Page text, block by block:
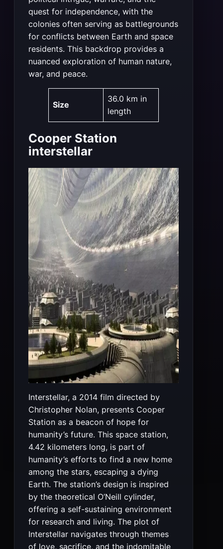
quest for independence, with the
colonies often serving as battlegrounds
for conflicts between Earth and space
residents. This backdrop provides a
nuanced exploration of human nature,
war, and peace​​.
Size
36.0 km in
length
Cooper Station
interstellar
Interstellar, a 2014 film directed by
Christopher Nolan, presents Cooper
Station as a beacon of hope for
humanity’s future. This space station,
4.42 kilometers long, is part of
humanity’s efforts to find a new home
among the stars, escaping a dying
Earth. The station’s design is inspired
by the theoretical O’Neill cylinder,
offering a self-sustaining environment
for research and living. The plot of
Interstellar navigates through themes
of love, sacrifice, and the indomitable